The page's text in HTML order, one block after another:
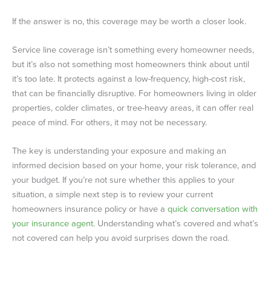
If the answer is no, this coverage may be worth a closer look.
Service line coverage isn’t something every homeowner needs,
but it’s also not something most homeowners think about until
it’s too late. It protects against a low-frequency, high-cost risk,
that can be financially disruptive. For homeowners living in older
properties, colder climates, or tree-heavy areas, it can offer real
peace of mind. For others, it may not be necessary.
The key is understanding your exposure and making an
informed decision based on your home, your risk tolerance, and
your budget. If you’re not sure whether this applies to your
situation, a simple next step is to review your current
homeowners insurance policy or have a quick conversation with
your insurance agent. Understanding what’s covered and what’s
not covered can help you avoid surprises down the road.